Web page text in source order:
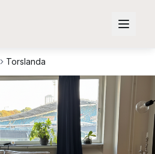
Torslanda